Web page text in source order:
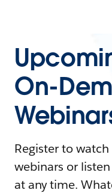
On-
Register to
webinars or
at any time.